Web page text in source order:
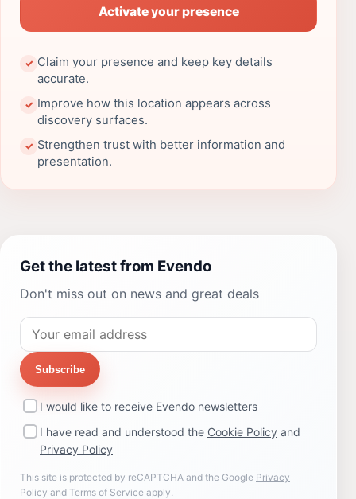
Activate your presence
✓ Claim your presence and keep key details
accurate.
✓ Improve how this location appears across
discovery surfaces.
✓ Strengthen trust with better information and
presentation.
Get the latest from Evendo
Don't miss out on news and great deals
Subscribe
I would like to receive Evendo newsletters
I have read and understood the Cookie Policy and
Privacy Policy
This site is protected by reCAPTCHA and the Google Privacy
Policy and Terms of Service apply.